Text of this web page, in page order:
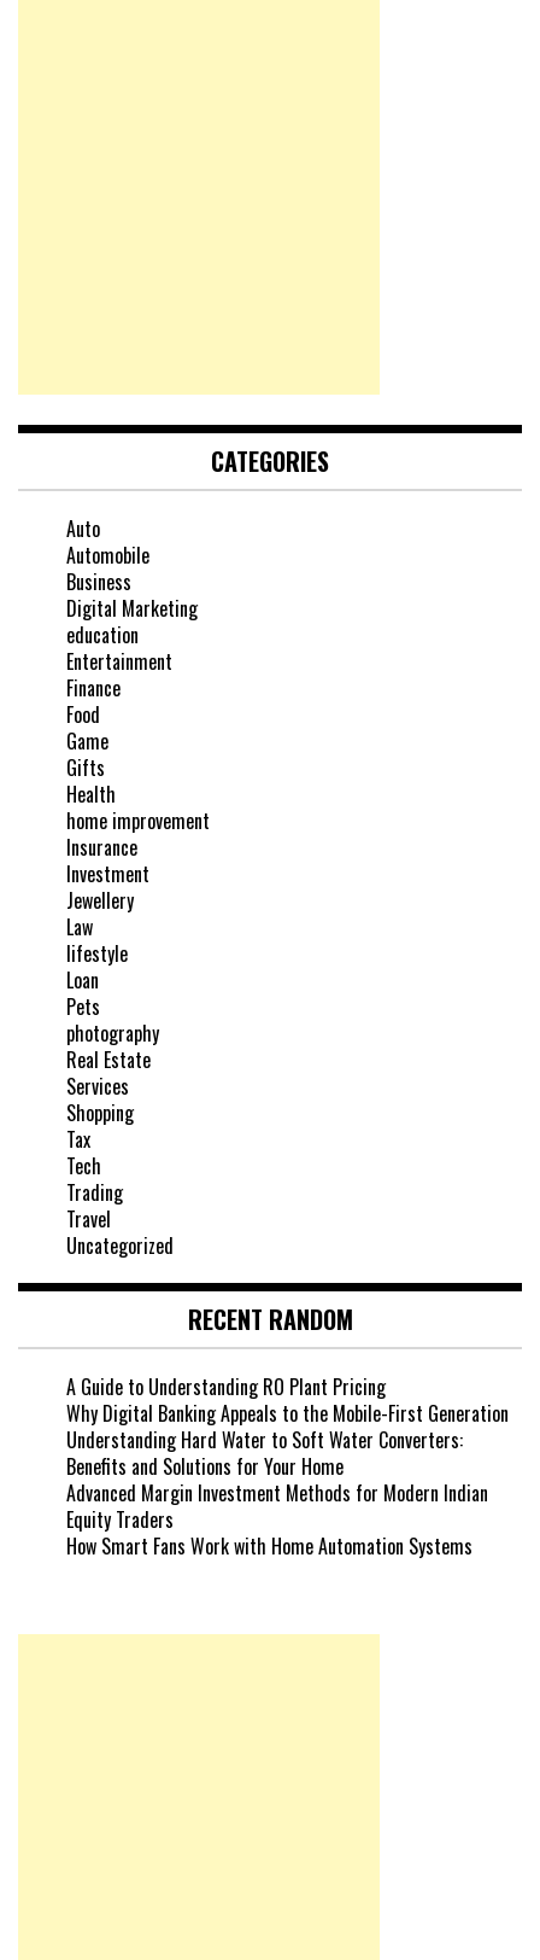
CATEGORIES
Auto
Automobile
Business
Digital Marketing
education
Entertainment
Finance
Food
Game
Gifts
Health
home improvement
Insurance
Investment
Jewellery
Law
lifestyle
Loan
Pets
photography
Real Estate
Services
Shopping
Tax
Tech
Trading
Travel
Uncategorized
RECENT RANDOM
A Guide to Understanding RO Plant Pricing
Why Digital Banking Appeals to the Mobile-First Generation
Understanding Hard Water to Soft Water Converters:
Benefits and Solutions for Your Home
Advanced Margin Investment Methods for Modern Indian
Equity Traders
How Smart Fans Work with Home Automation Systems